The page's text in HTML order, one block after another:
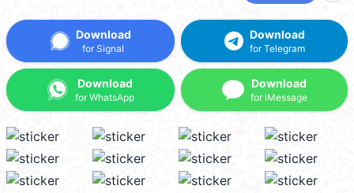
Download
for Signal
Download
for WhatsApp
Download
for Telegram
Download
for iMessage